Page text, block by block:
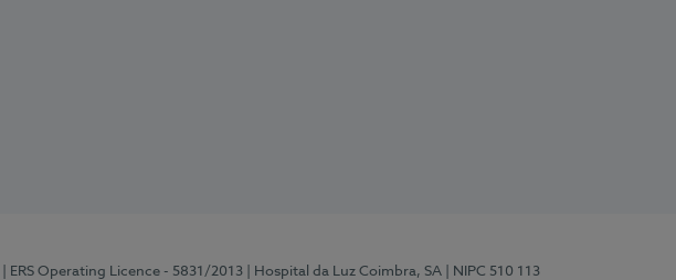
| ERS Operating Licence - 5831/2013 | Hospital da Luz Coimbra, SA
| NIPC 510 113